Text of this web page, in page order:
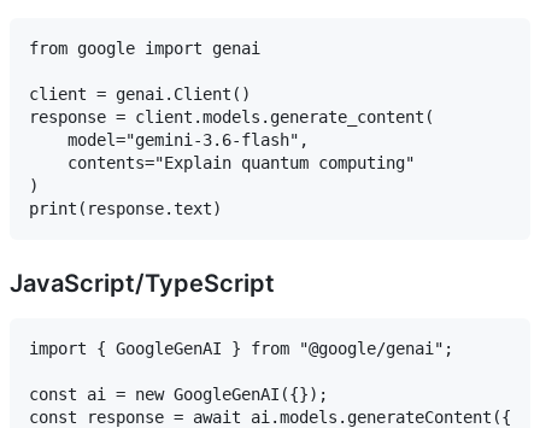
from google import genai
client = genai.Client()
response = client.models.generate_content(
    model="gemini-3.6-flash",
    contents="Explain quantum computing"
)
JavaScript/TypeScript
import { GoogleGenAI } from "@google/genai";
const ai = new GoogleGenAI({});
const response = await ai.models.generateContent({